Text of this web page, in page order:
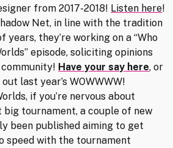
from 2017-2018! Listen here!
Net, in line with the tradition
they’re working on a “Who
episode, soliciting opinions
Have your say here, or
last year’s WOWWWW!
if you’re nervous about
tournament, a couple of new
been published aiming to get
speed with the tournament